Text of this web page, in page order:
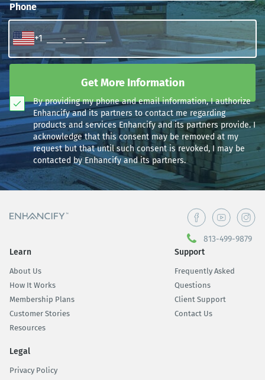
Phone
+1
Get More Information
By providing my phone and email information, I authorize
Enhancify and its partners to contact me regarding
products and services Enhancify and its partners provide. I
acknowledge that this consent may be removed at my
request but that until such consent is revoked, I may be
contacted by Enhancify and its partners.
813-499-9879
Learn
About Us
How It Works
Membership Plans
Customer Stories
Resources
Support
Frequently Asked
Questions
Client Support
Contact Us
Legal
Privacy Policy